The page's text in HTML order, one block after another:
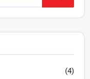
(4)